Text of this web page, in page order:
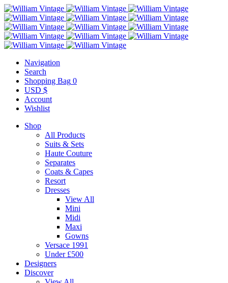
Navigation
Search
Shopping Bag 0
USD $
Account
Wishlist
Shop
All Products
Suits & Sets
Haute Couture
Separates
Coats & Capes
Resort
Dresses
View All
Mini
Midi
Maxi
Gowns
Versace 1991
Under £500
Designers
Discover